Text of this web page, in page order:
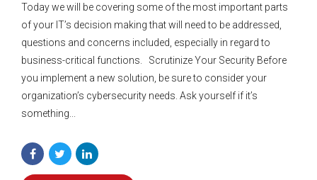
Today we will be covering some of the most important parts
of your IT’s decision making that will need to be addressed,
questions and concerns included, especially in regard to
business-critical functions. Scrutinize Your Security Before
you implement a new solution, be sure to consider your
organization’s cybersecurity needs. Ask yourself if it’s
something...